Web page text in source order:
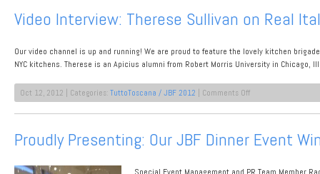
Queens
Student
Team
Take
Video Interview: Therese Sullivan on Real
Our video channel is up and running! We are proud to feature the lovely kitchen
NYC kitchens. Therese is an Apicius alumni from Robert Morris University in
Oct 12, 2012 | Categories: TuttoToscana / JBF 2012 Comments Offon
Video
Interview:
Sullivan
on
Italian
Proudly Presenting: Our JBF Dinner Event
Special Event Management and PR Team Member